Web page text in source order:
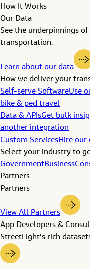
How It Works
Our Data
See the underpinnings
transportation.
Learn about our data
How we deliver your
Self-serve SoftwareUse
bike & ped travel
Data & APIsGet bulk
another integration
Custom ServicesHire our
Select your industry to
GovernmentBusiness
Partners
Partners
View All Partners
App Developers &
StreetLight’s rich